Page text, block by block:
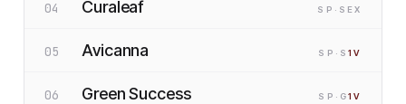
04 Curaleaf SP ·S EX
05 Avicanna SP ·S 1 V
06 Green Success SP ·G1 V